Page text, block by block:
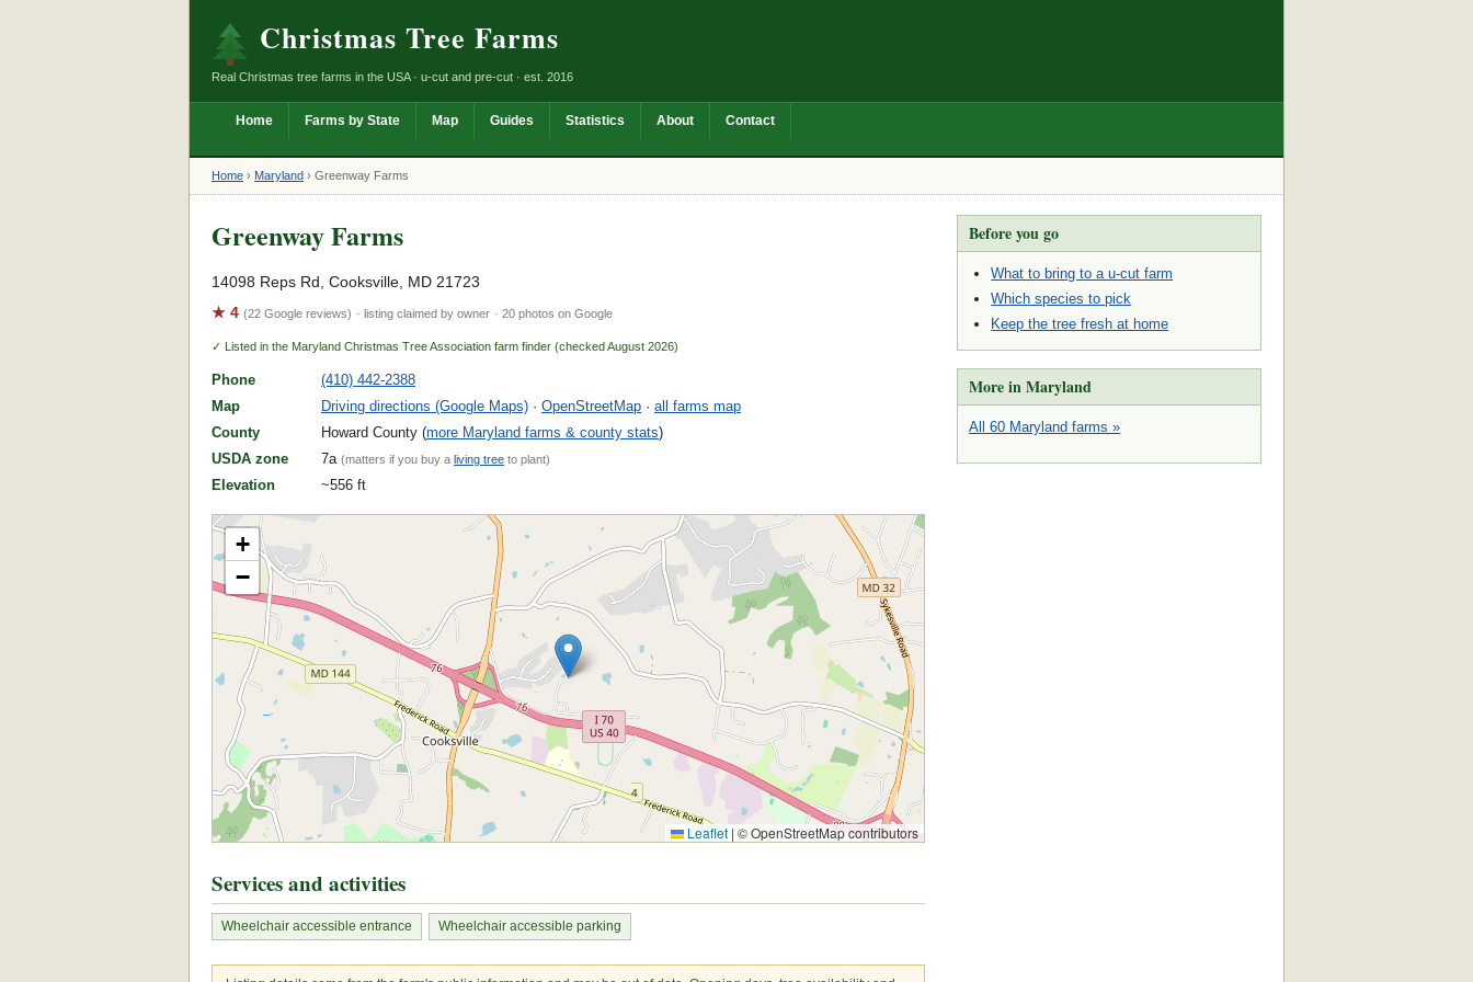
Christmas Tree Farms
Real Christmas tree farms in the USA · u-cut and pre-cut · est. 2016
Home Farms by State Map Guides Statistics About Contact
Home › Maryland › Greenway Farms
Greenway Farms
14098 Reps Rd, Cooksville, MD 21723
★ 4 (22 Google reviews) · listing claimed by owner · 20 photos on Google
✓ Listed in the Maryland Christmas Tree Association farm finder (checked August 2026)
Phone
(410) 442-2388
Map
Driving directions (Google Maps) · OpenStreetMap · all farms map
County
Howard County (more Maryland farms & county stats)
USDA zone
7a (matters if you buy a living tree to plant)
Elevation ~556 ft
+
−
Leaflet |© OpenStreetMap contributors
Services and activities
Wheelchair accessible entrance Wheelchair accessible parking
Before you go
What to bring to a u-cut farm
Which species to pick
Keep the tree fresh at home
More in Maryland
All 60 Maryland farms »